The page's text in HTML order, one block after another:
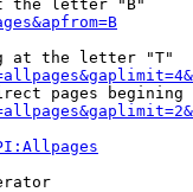
the letter "B"
at the letter "T"
pages begining